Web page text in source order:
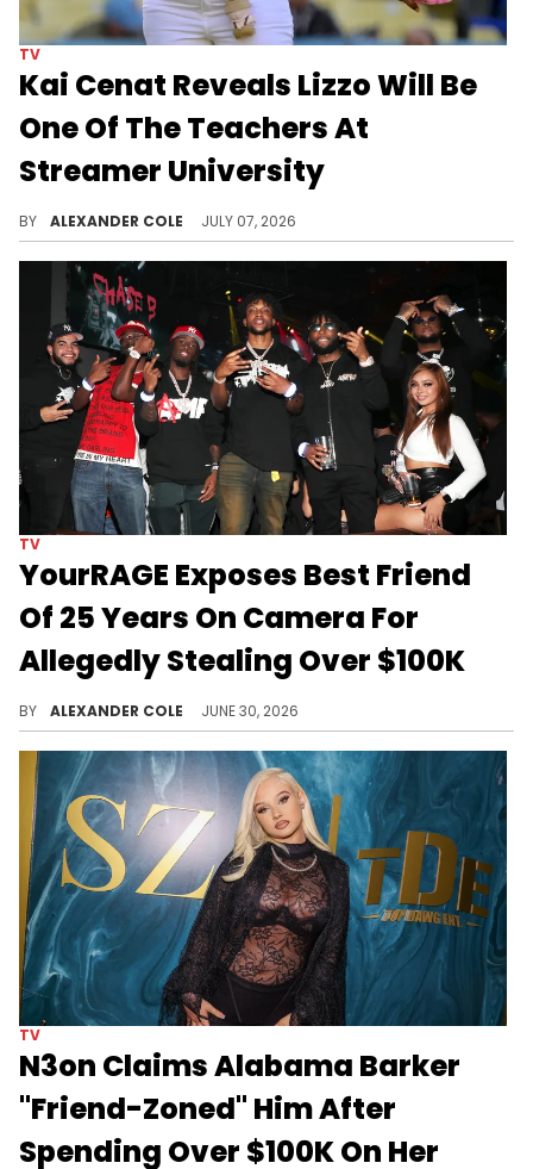
TV
Kai Cenat Reveals Lizzo Will Be
One Of The Teachers At
Streamer University
BY ALEXANDER COLE JULY 07, 2026
TV
YourRAGE Exposes Best Friend
Of 25 Years On Camera For
Allegedly Stealing Over $100K
BY ALEXANDER COLE JUNE 30, 2026
TV
N3on Claims Alabama Barker
"Friend-Zoned" Him After
Spending Over $100K On Her